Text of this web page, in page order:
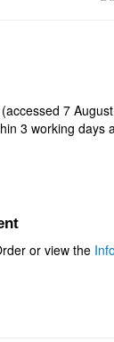
7
3 working days
or view the